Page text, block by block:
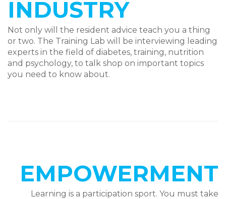
INDUSTRY
Not only will the resident advice teach you a thing
or two. The Training Lab will be interviewing leading
experts in the field of diabetes, training, nutrition
and psychology, to talk shop on important topics
you need to know about.
EMPOWERMENT
Learning is a participation sport. You must take